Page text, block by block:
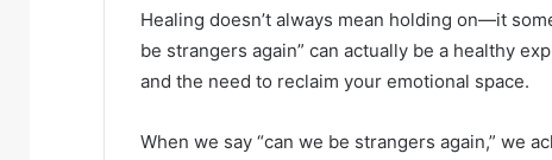
Healing doesn’t always mean holding on—it
be strangers again” can actually be a healthy
and the need to reclaim your emotional space.
When we say “can we be strangers again,” we